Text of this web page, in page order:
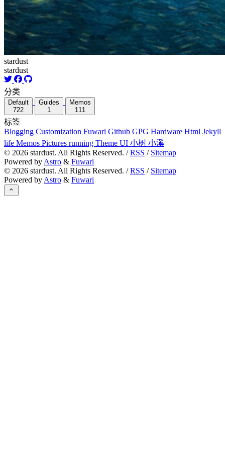
stardust
stardust
分类
Default
722
Guides
1
Memos
111
标签
Blogging Customization Fuwari Github GPG Hardware Html Jekyll
life Memos Pictures running Theme UI 小树 小溪
© 2026 stardust. All Rights Reserved. /RSS / Sitemap
Powered by Astro & Fuwari
© 2026 stardust. All Rights Reserved. /RSS / Sitemap
Powered by Astro & Fuwari